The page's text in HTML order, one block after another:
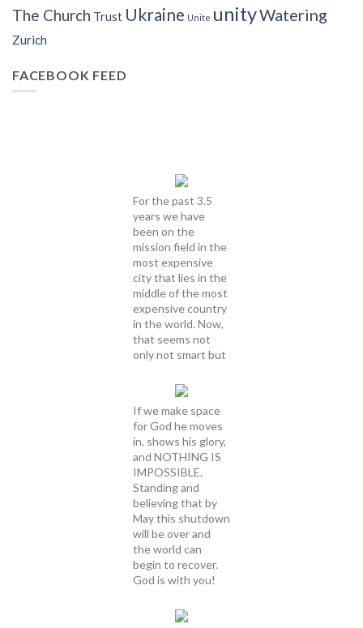
The Church Trust Ukraine Unite unityWatering
Zurich
FACEBOOK FEED
For the past 3.5
years we have
been on the
mission field in the
most expensive
city that lies in the
middle of the most
expensive country
in the world. Now,
that seems not
only not smart but
If we make space
for God he moves
in, shows his glory,
and NOTHING IS
IMPOSSIBLE.
Standing and
believing that by
May this shutdown
will be over and
the world can
begin to recover.
God is with you!